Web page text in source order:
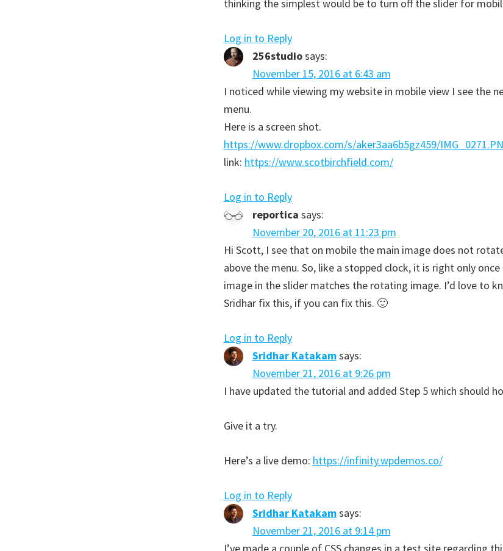
thinking the simplest would be to turn off the slider for
Log in to Reply
256studiosays:
November 15, 2016 at 6:43 am
I noticed while viewing my website in mobile view I see the
menu.
Here is a screen shot.
https://www.dropbox.com/s/aker3aa6b5gz459/
link: https://www.scotbirchfield.com/
Log in to Reply
reportica says:
November 20, 2016 at 11:23 pm
Hi Scott, I see that on mobile the main image does not
above the menu. So, like a stopped clock, it is right only
image in the slider matches the rotating image. I’d love to
Sridhar fix this, if you can fix this. 🙂
Log in to Reply
Sridhar Katakamsays:
November 21, 2016 at 9:26 pm
I have updated the tutorial and added Step 5 which should
Give it a try.
Here’s a live demo: https://infinity.wpdemos.co/
Log in to Reply
Sridhar Katakamsays:
November 21, 2016 at 9:14 pm